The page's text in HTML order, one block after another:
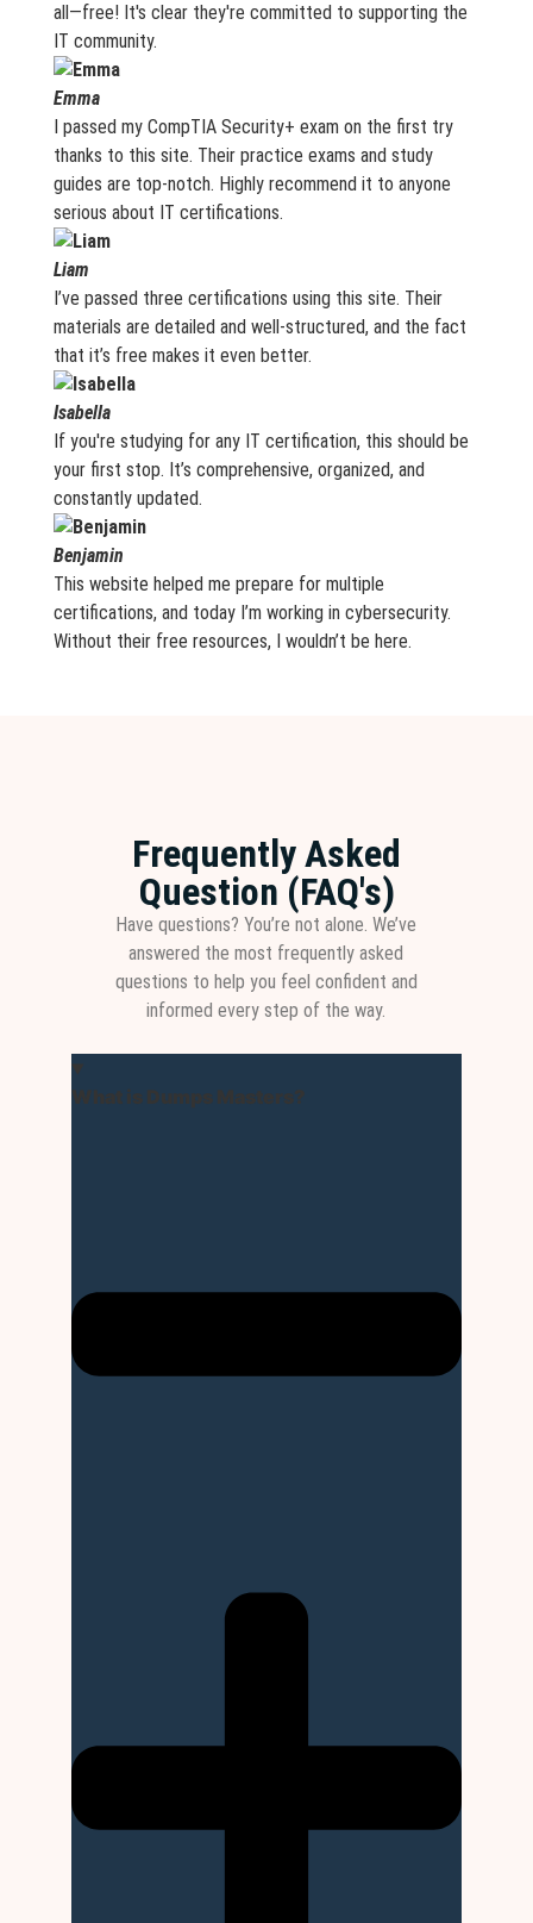
all—free! It's clear they're committed to supporting the
IT community.
Emma
I passed my CompTIA Security+ exam on the first try
thanks to this site. Their practice exams and study
guides are top-notch. Highly recommend it to anyone
serious about IT certifications.
Liam
I’ve passed three certifications using this site. Their
materials are detailed and well-structured, and the fact
that it’s free makes it even better.
Isabella
If you're studying for any IT certification, this should be
your first stop. It’s comprehensive, organized, and
constantly updated.
Benjamin
This website helped me prepare for multiple
certifications, and today I’m working in cybersecurity.
Without their free resources, I wouldn’t be here.
Frequently Asked
Question (FAQ's)
Have questions? You’re not alone. We’ve
answered the most frequently asked
questions to help you feel confident and
informed every step of the way.
What is Dumps Masters?